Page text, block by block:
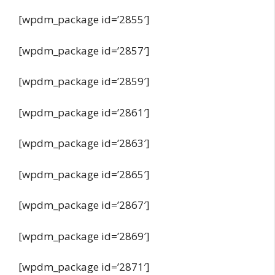
[wpdm_package id=’2855′]
[wpdm_package id=’2857′]
[wpdm_package id=’2859′]
[wpdm_package id=’2861′]
[wpdm_package id=’2863′]
[wpdm_package id=’2865′]
[wpdm_package id=’2867′]
[wpdm_package id=’2869′]
[wpdm_package id=’2871′]